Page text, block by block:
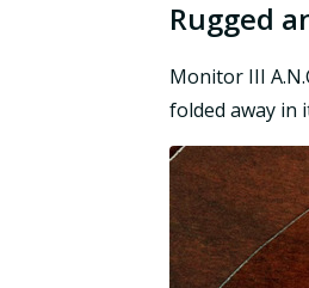
Rugged
Monitor III
folded away in